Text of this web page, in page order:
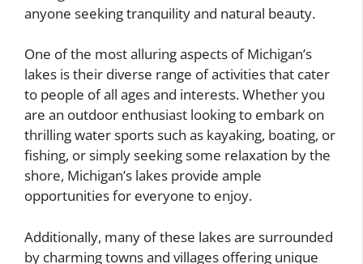
anyone seeking tranquility and natural beauty.
One of the most alluring aspects of Michigan’s
lakes is their diverse range of activities that cater
to people of all ages and interests. Whether you
are an outdoor enthusiast looking to embark on
thrilling water sports such as kayaking, boating, or
fishing, or simply seeking some relaxation by the
shore, Michigan’s lakes provide ample
opportunities for everyone to enjoy.
Additionally, many of these lakes are surrounded
by charming towns and villages offering unique